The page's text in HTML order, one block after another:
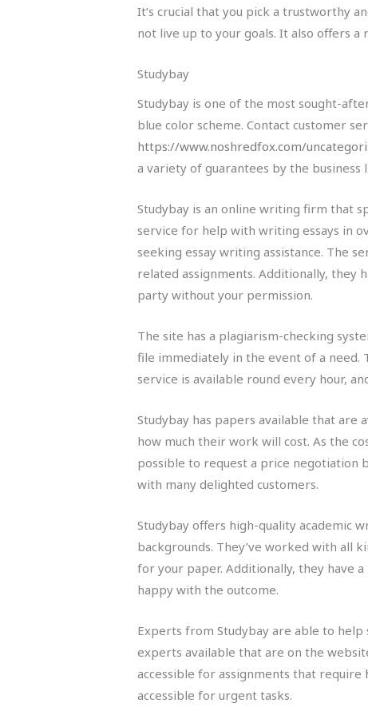
It’s crucial that you pick a trustworthy
not live up to your goals. It also offers
Studybay
Studybay is one of the most sought-
blue color scheme. Contact customer
https://www.noshredfox.com/
a variety of guarantees by the
Studybay is an online writing firm that
service for help with writing essays in
seeking essay writing assistance. The
related assignments. Additionally, they
party without your permission.
The site has a plagiarism-checking
file immediately in the event of a need.
service is available round every hour,
Studybay has papers available that are
how much their work will cost. As the
possible to request a price negotiation
with many delighted customers.
Studybay offers high-quality academic
backgrounds. They’ve worked with all
for your paper. Additionally, they have
happy with the outcome.
Experts from Studybay are able to help
experts available that are on the
accessible for assignments that require
accessible for urgent tasks.